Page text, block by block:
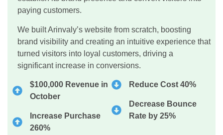
paying customers.
We built Arinvaly’s website from scratch, boosting
brand visibility and creating an intuitive experience that
turned visitors into loyal customers, driving a
significant increase in conversions.
$100,000 Revenue in
October
Increase Purchase
260%
Reduce Cost 40%
Decrease Bounce
Rate by 25%